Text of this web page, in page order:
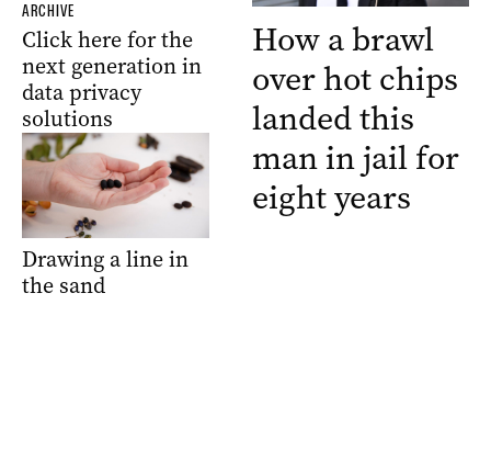
ARCHIVE
Click here for the
next generation in
data privacy
solutions
Drawing a line in
the sand
How a brawl
over hot chips
landed this
man in jail for
eight years